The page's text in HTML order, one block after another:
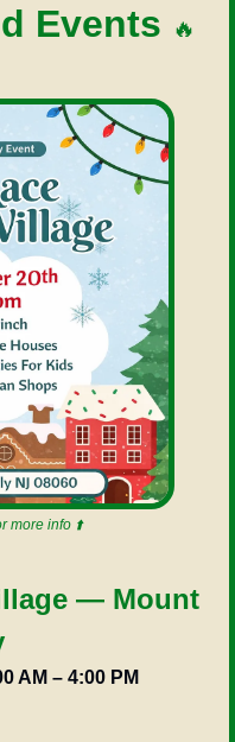
Events 🔥
more info ⬆️
— Mount
AM – 4:00 PM